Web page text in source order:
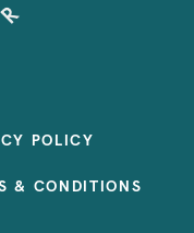
POLICY
& CONDITIONS